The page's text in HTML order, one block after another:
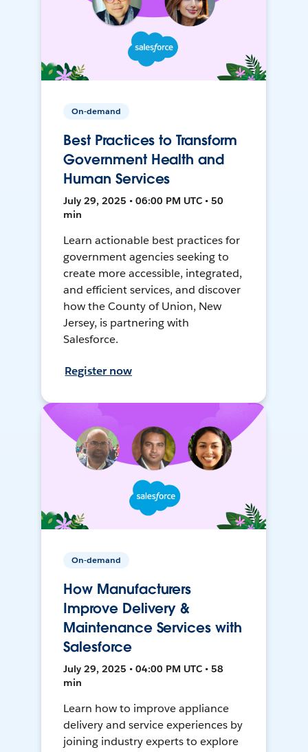
On-demand
Best Practices to Transform
Government Health and
Human Services
July 29, 2025 • 06:00 PM UTC • 50
min
Learn actionable best practices for
government agencies seeking to
create more accessible, integrated,
and efficient services, and discover
how the County of Union, New
Jersey, is partnering with
Salesforce.
Register now
On-demand
How Manufacturers
Improve Delivery &
Maintenance Services with
Salesforce
July 29, 2025 • 04:00 PM UTC • 58
min
Learn how to improve appliance
delivery and service experiences by
joining industry experts to explore